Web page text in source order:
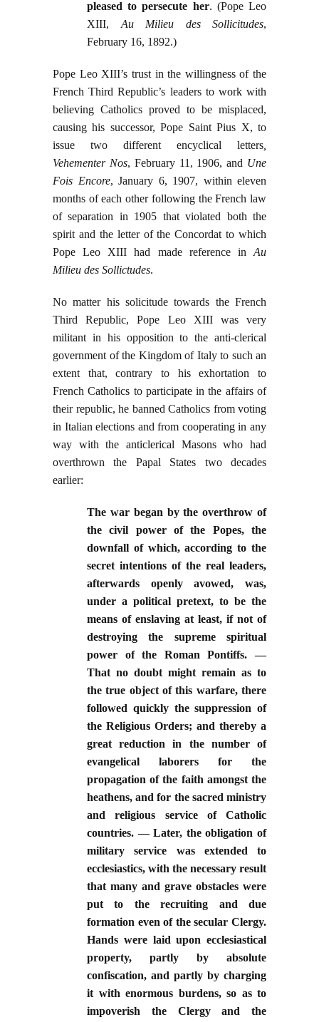
pleased to persecute her. (Pope Leo
XIII, Au Milieu des Sollicitudes,
February 16, 1892.)
Pope Leo XIII’s trust in the willingness of the
French Third Republic’s leaders to work with
believing Catholics proved to be misplaced,
causing his successor, Pope Saint Pius X, to
issue two different encyclical letters
Vehementer Nos, February 11, 1906, and Une
Fois Encore, January 6, 1907, within eleven
months of each other following the French law
of separation in 1905 that violated both the
spirit and the letter of the Concordat to which
Pope Leo XIII had made reference in Au
Milieu des Sollictudes.
No matter his solicitude towards the French
Third Republic, Pope Leo XIII was very
militant in his opposition to the anti-clerical
government of the Kingdom of Italy to such an
extent that, contrary to his exhortation to
French Catholics to participate in the affairs of
their republic, he banned Catholics from voting
in Italian elections and from cooperating in any
way with the anticlerical Masons who had
overthrown the Papal States two decades
earlier:
The war began by the overthrow of
the civil power of the Popes, the
downfall of which, according to the
secret intentions of the real leaders,
afterwards openly avowed, was,
under a political pretext, to be the
means of enslaving at least, if not of
destroying the supreme spiritual
power of the Roman Pontiffs. —
That no doubt might remain as to
the true object of this warfare, there
followed quickly the suppression of
the Religious Orders; and thereby a
great reduction in the number of
evangelical laborers for the
propagation of the faith amongst the
heathens, and for the sacred ministry
and religious service of Catholic
countries. — Later, the obligation of
military service was extended to
ecclesiastics, with the necessary result
that many and grave obstacles were
put to the recruiting and due
formation even of the secular Clergy.
Hands were laid upon ecclesiastical
property, partly by absolute
confiscation, and partly by charging
it with enormous burdens, so as to
impoverish the Clergy and the